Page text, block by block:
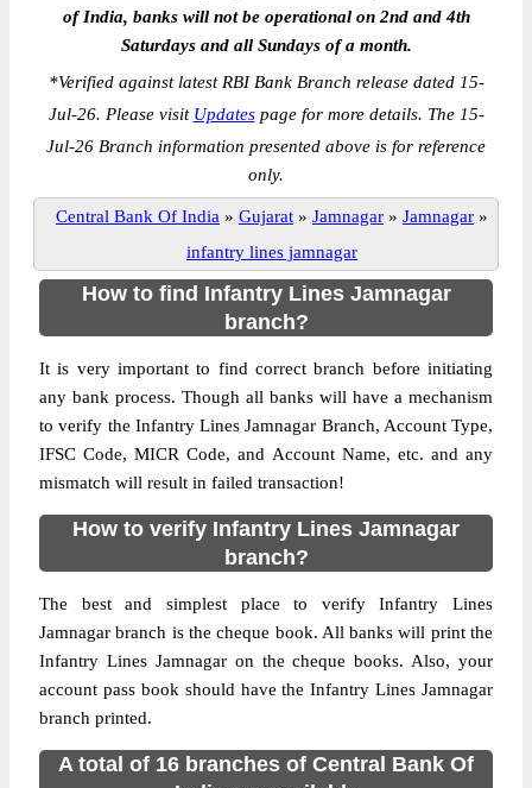
of India, banks will not be operational on 2nd and 4th
Saturdays and all Sundays of a month.
*Verified against latest RBI Bank Branch release dated 15-
Jul-26. Please visit Updatespage for more details. The 15-
Jul-26 Branch information presented above is for reference
only.
Central Bank Of India » Gujarat » Jamnagar » Jamnagar »
infantry lines jamnagar
How to find Infantry Lines Jamnagar
branch?
It is very important to find correct branch before initiating
any bank process. Though all banks will have a mechanism
to verify the Infantry Lines Jamnagar Branch, Account Type,
IFSC Code, MICR Code, and Account Name, etc. and any
mismatch will result in failed transaction!
How to verify Infantry Lines Jamnagar
branch?
The best and simplest place to verify Infantry Lines
Jamnagar branch is the cheque book. All banks will print the
Infantry Lines Jamnagar on the cheque books. Also, your
account pass book should have the Infantry Lines Jamnagar
branch printed.
A total of 16 branches of Central Bank Of